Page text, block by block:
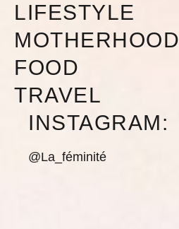
LIFESTYLE
MOTHERHOOD
FOOD
TRAVEL
INSTAGRAM:
@La_féminité